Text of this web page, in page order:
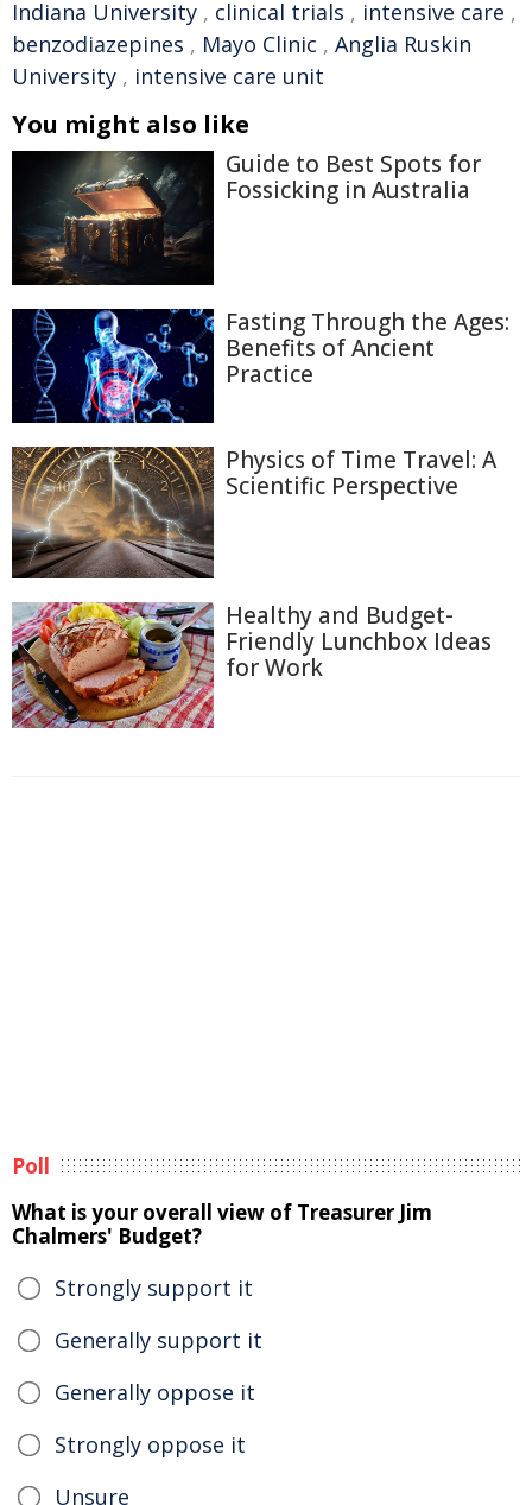
Indiana University , clinical trials , intensive care ,
benzodiazepines , Mayo Clinic , Anglia Ruskin
University , intensive care unit
You might also like
Guide to Best Spots for
Fossicking in Australia
Fasting Through the Ages:
Benefits of Ancient
Practice
Physics of Time Travel: A
Scientific Perspective
Healthy and Budget-
Friendly Lunchbox Ideas
for Work
Poll
What is your overall view of Treasurer Jim
Chalmers' Budget?
Strongly support it
Generally support it
Generally oppose it
Strongly oppose it
Unsure